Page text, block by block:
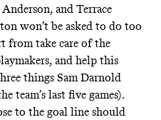
and Terrace
won’t be asked to do too
from take care of the
and help this
things Sam Darnold
team’s last five games).
to the goal line should